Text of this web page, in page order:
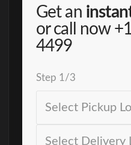
Get an
or call now
4499
Step 1 /3